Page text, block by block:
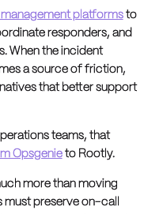
platformsto
responders, and
When the incident
a source of friction,
that better support
teams, that
Opsgenieto Rootly.
more than moving
must preserve on-call